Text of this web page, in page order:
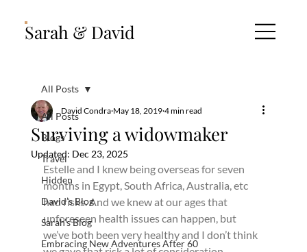
Sarah & David
All Posts
Blogs
Travel
Hidden
David’s Blog
Sarah’s Blog
Embracing New Adventures After 60
All Posts
Surviving a widowmaker
David Condra May 18, 2019 4 min read
Updated: Dec 23, 2025
Estelle and I knew being overseas for seven
months in Egypt, South Africa, Australia, etc
had risks. And we knew at our ages that
unforeseen health issues can happen, but
we’ve both been very healthy and I don’t think